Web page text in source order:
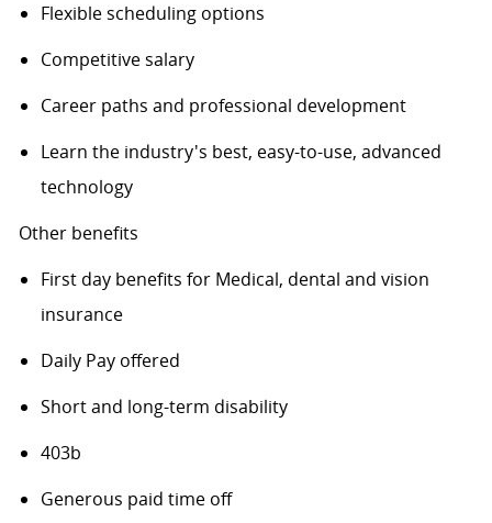
Flexible scheduling options
Competitive salary
Career paths and professional development
Learn the industry's best, easy-to-use, advanced
technology
Other benefits
First day benefits for Medical, dental and vision
insurance
Daily Pay offered
Short and long-term disability
403b
Generous paid time off